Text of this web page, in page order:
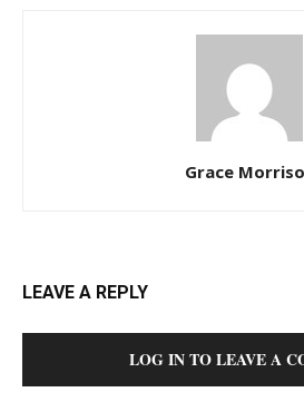
Grace
LEAVE A REPLY
LOG IN TO LEAVE A